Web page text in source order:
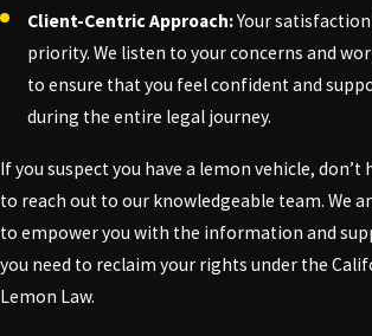
Client-Centric Approach:Your
priority. We listen to your concerns and
to ensure that you feel confident and
during the entire legal journey.
If you suspect you have a lemon vehicle, don’t
to reach out to our knowledgeable team. We
to empower you with the information and
you need to reclaim your rights under the
Lemon Law.